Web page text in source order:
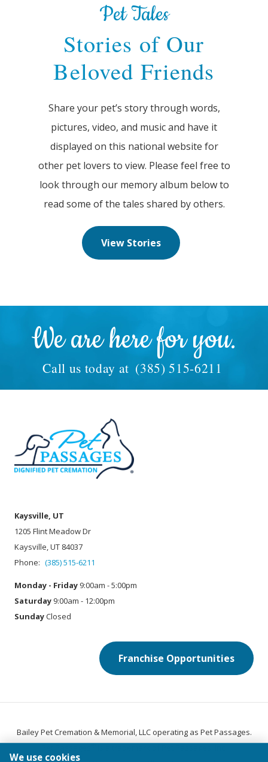
Pet Tales
Stories of Our
Beloved Friends
Share your pet’s story through words,
pictures, video, and music and have it
displayed on this national website for
other pet lovers to view. Please feel free to
look through our memory album below to
read some of the tales shared by others.
View Stories
We are here for you.
Call us today at (385) 515-6211
Kaysville, UT
1205 Flint Meadow Dr
Kaysville, UT 84037
Phone: (385) 515-6211
Monday - Friday 9:00am - 5:00pm
Saturday 9:00am - 12:00pm
SundayClosed
Franchise Opportunities
Bailey Pet Cremation & Memorial, LLC operating as Pet Passages.
®
We use cookies